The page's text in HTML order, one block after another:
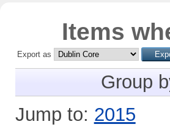
Items
Export as
Group
Jump to: 2015